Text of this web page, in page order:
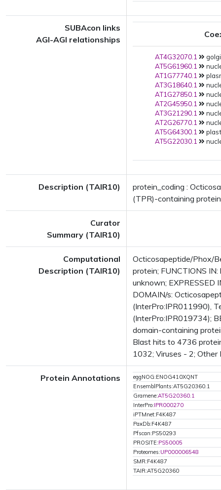
SUBAcon links
AGI-AGI relationships
AT4G32070.1
AT5G61960.1
AT1G77740.1
AT3G18640.1
AT1G27850.1
AT2G45950.1
AT3G21290.1
AT2G26770.1
AT5G64300.1
AT5G22030.1
Description (TAIR10)
protein_coding :
(TPR)-containing protein
Curator
Summary (TAIR10)
Computational
Description (TAIR10)
Octicosapeptide/Phox/
protein; FUNCTIONS
unknown; EXPRESSED
DOMAIN/s:
(InterPro:IPR011990),
(InterPro:IPR019734);
domain-containing
Blast hits to 4736
1032; Viruses - 2; Other
Protein Annotations
eggNOG:ENOG410XQNT
EnsemblPlants:AT5G20360.1
Gramene:AT5G20360.1
InterPro:IPR000270
iPTMnet:F4K487
PaxDb:F4K487
Pfscan:PS50293
PROSITE:PS50005
Proteomes:UP000006548
SMR:F4K487
TAIR:AT5G20360